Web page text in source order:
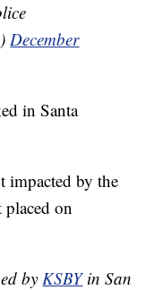
December
in Santa
impacted by the
on
byKSBY in San